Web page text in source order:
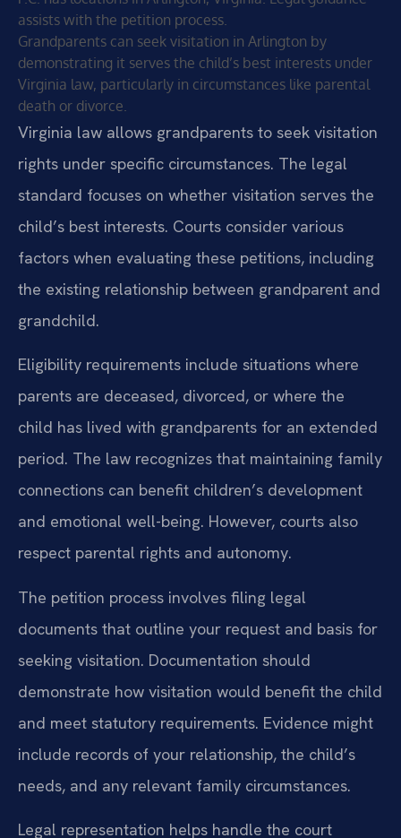
assists with the petition process.
Grandparents can seek visitation in Arlington by
demonstrating it serves the child’s best interests under
Virginia law, particularly in circumstances like parental
death or divorce.
Virginia law allows grandparents to seek visitation
rights under specific circumstances. The legal
standard focuses on whether visitation serves the
child’s best interests. Courts consider various
factors when evaluating these petitions, including
the existing relationship between grandparent and
grandchild.
Eligibility requirements include situations where
parents are deceased, divorced, or where the
child has lived with grandparents for an extended
period. The law recognizes that maintaining family
connections can benefit children’s development
and emotional well-being. However, courts also
respect parental rights and autonomy.
The petition process involves filing legal
documents that outline your request and basis for
seeking visitation. Documentation should
demonstrate how visitation would benefit the child
and meet statutory requirements. Evidence might
include records of your relationship, the child’s
needs, and any relevant family circumstances.
Legal representation helps handle the court